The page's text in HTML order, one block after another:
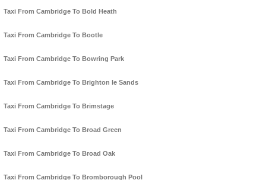
Taxi From Cambridge To Bold Heath
Taxi From Cambridge To Bootle
Taxi From Cambridge To Bowring Park
Taxi From Cambridge To Brighton le Sands
Taxi From Cambridge To Brimstage
Taxi From Cambridge To Broad Green
Taxi From Cambridge To Broad Oak
Taxi From Cambridge To Bromborough Pool